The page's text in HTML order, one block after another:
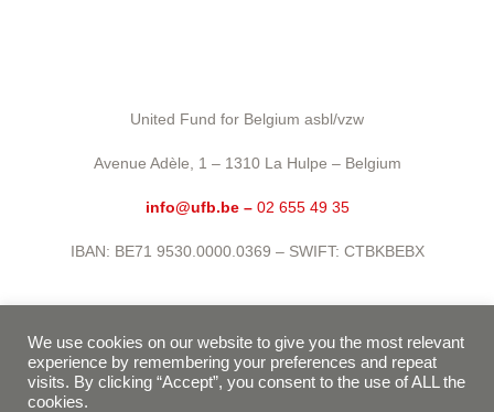
United Fund for Belgium asbl/vzw
Avenue Adèle, 1 – 1310 La Hulpe – Belgium
info@ufb.be – 02 655 49 35
IBAN: BE71 9530.0000.0369 – SWIFT: CTBKBEBX
Terms of use
We use cookies on our website to give you the most relevant
experience by remembering your preferences and repeat
visits. By clicking “Accept”, you consent to the use of ALL the
cookies.